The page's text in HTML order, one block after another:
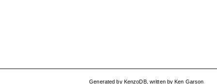
Generated by KenzoDB, written byKen Garson